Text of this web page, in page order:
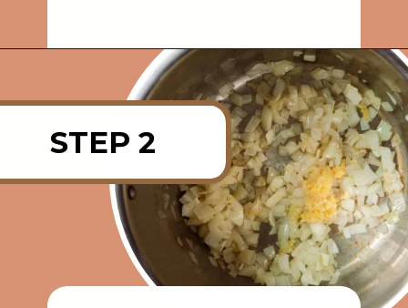
https://rainbowplantlife.com/instant-pot-chickpea-orzo-soup/?utm_source=google&utm_medium=web-stories&utm_campaign=instant-pot-chickpea-orzo-soup
STEP 2